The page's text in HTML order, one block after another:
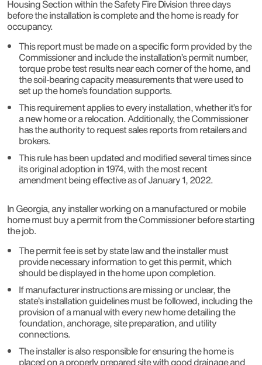
Housing Section within the Safety Fire Division three days
before the installation is complete and the home is ready for
occupancy.
This report must be made on a specific form provided by the
Commissioner and include the installation’s permit number,
torque probe test results near each corner of the home, and
the soil-bearing capacity measurements that were used to
set up the home’s foundation supports.
This requirement applies to every installation, whether it’s for
a new home or a relocation. Additionally, the Commissioner
has the authority to request sales reports from retailers and
brokers.
This rule has been updated and modified several times since
its original adoption in 1974, with the most recent
amendment being effective as of January 1, 2022.
In Georgia, any installer working on a manufactured or mobile
home must buy a permit from the Commissioner before starting
the job.
The permit fee is set by state law and the installer must
provide necessary information to get this permit, which
should be displayed in the home upon completion.
If manufacturer instructions are missing or unclear, the
state’s installation guidelines must be followed, including the
provision of a manual with every new home detailing the
foundation, anchorage, site preparation, and utility
connections.
The installer is also responsible for ensuring the home is